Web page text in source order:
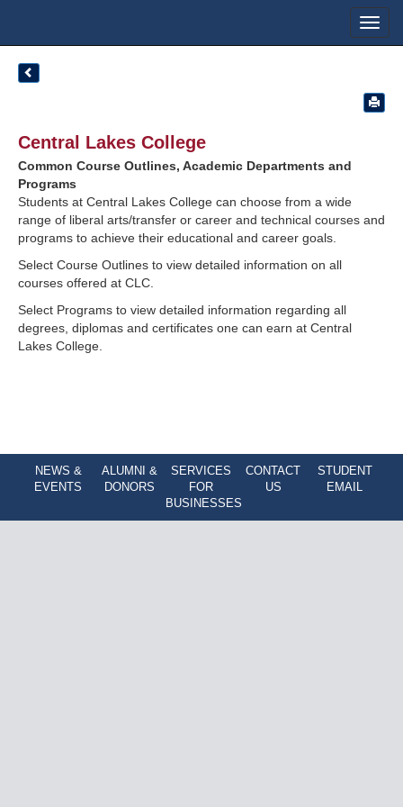
Central Lakes College
Common Course Outlines, Academic Departments and
Programs
Students at Central Lakes College can choose from a wide
range of liberal arts/transfer or career and technical courses and
programs to achieve their educational and career goals.
Select Course Outlines to view detailed information on all
courses offered at CLC.
Select Programs to view detailed information regarding all
degrees, diplomas and certificates one can earn at Central
Lakes College.
NEWS &
EVENTS
ALUMNI &
DONORS
SERVICES
FOR
BUSINESSES
CONTACT
US
STUDENT
EMAIL